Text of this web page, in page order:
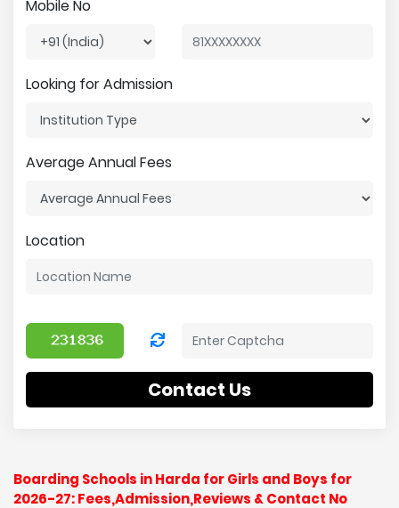
Mobile No
Looking for Admission
Average Annual Fees
Location
Contact Us
Boarding Schools in Harda for Girls and Boys for
2026-27: Fees,Admission,Reviews & Contact No